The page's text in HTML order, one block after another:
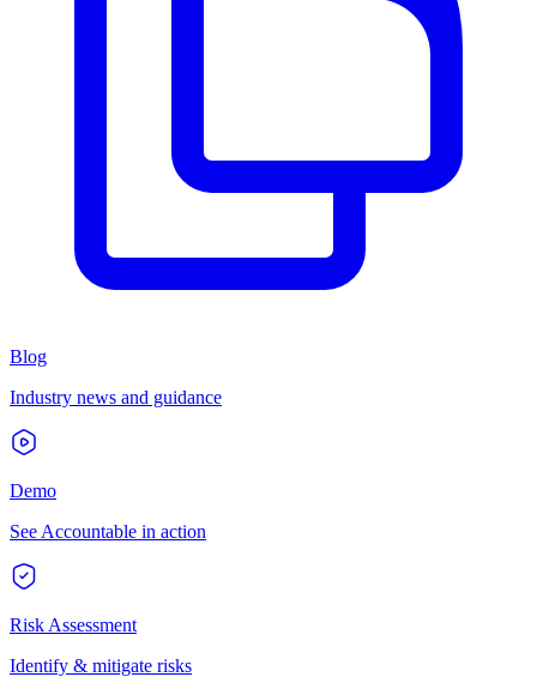
Blog
Industry news and guidance
Demo
See Accountable in action
Risk Assessment
Identify & mitigate risks